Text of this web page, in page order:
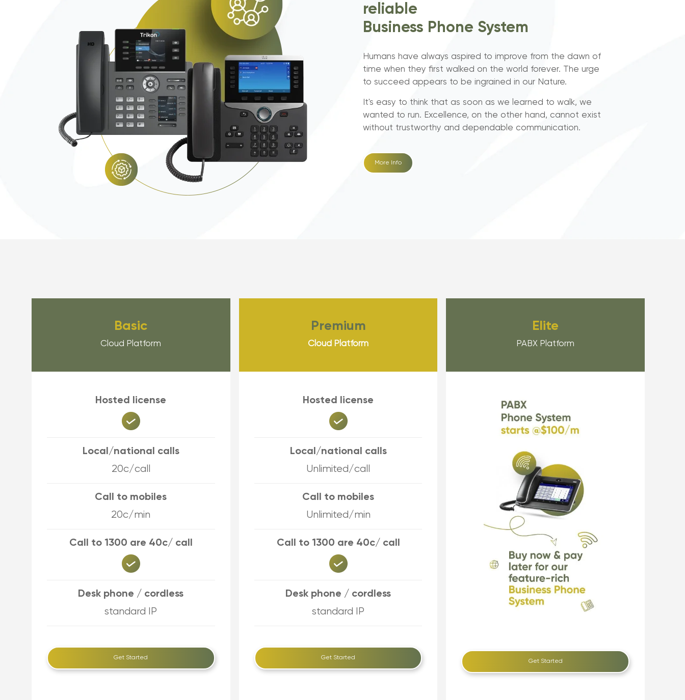
reliable
Business Phone System
Humans have always aspired to improve from the dawn of
time when they first walked on the world forever. The urge
to succeed appears to be ingrained in our Nature.
It's easy to think that as soon as we learned to walk, we
wanted to run. Excellence, on the other hand, cannot exist
without trustworthy and dependable communication.
More Info
Basic
Cloud Platform
Hosted license
Local/national calls
20c/call
Call to mobiles
20c/min
Call to 1300 are 40c/ call
Desk phone / cordless
standard IP
Get Started
Premium
Cloud Platform
Hosted license
Local/national calls
Unlimited/call
Call to mobiles
Unlimited/min
Call to 1300 are 40c/ call
Desk phone / cordless
standard IP
Get Started
Elite
PABX Platform
Get Started